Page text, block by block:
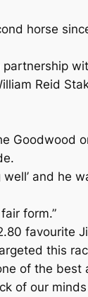
horse
Reid
Goodwood
and he
form.”
favourite
this
of the
of our